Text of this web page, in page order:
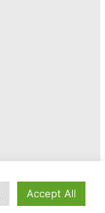
Accept All